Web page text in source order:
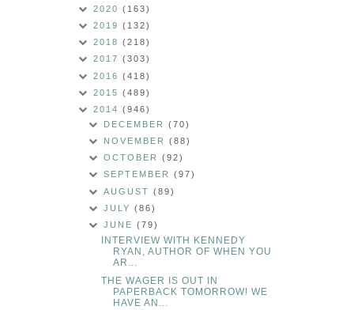
2020 (163)
2019 (132)
2018 (218)
2017 (303)
2016 (418)
2015 (489)
2014 (946)
DECEMBER(70)
NOVEMBER(88)
OCTOBER(92)
SEPTEMBER(97)
AUGUST(89)
JULY(86)
JUNE(79)
INTERVIEW WITH KENNEDY
RYAN, AUTHOR OF WHEN YOU
AR...
THE WAGER IS OUT IN
PAPERBACK TOMORROW! WE
HAVE AN...